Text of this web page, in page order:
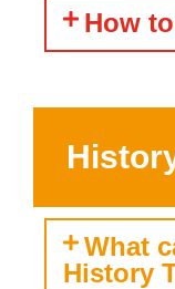
How
What
History